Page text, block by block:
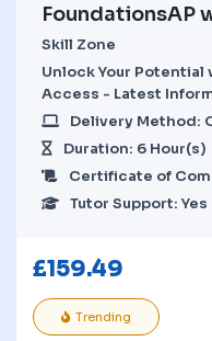
FoundationsAP
Skill Zone
Unlock Your
Access - Latest
Delivery Method:
Duration: 6 Hour(s)
Certificate of
Tutor Support: Yes
£159.49
Trending